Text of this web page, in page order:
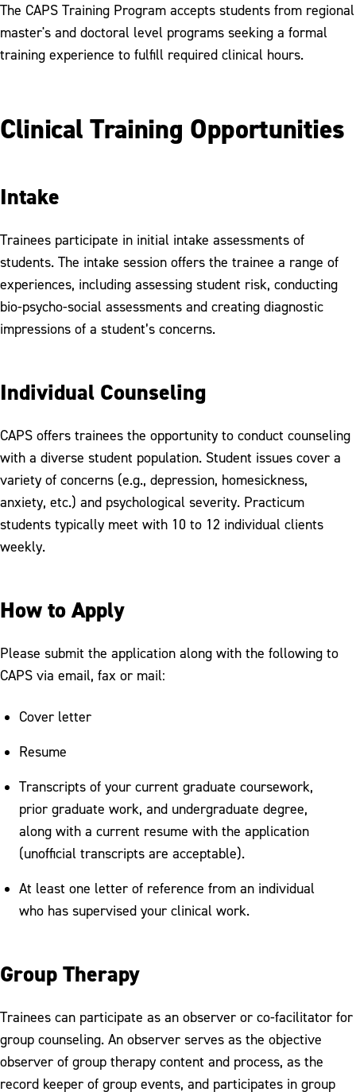
Referrals
Training Opportunities
The CAPS Training Program accepts students from regional
master's and doctoral level programs seeking a formal
training experience to fulfill required clinical hours.
Clinical Training Opportunities
Intake
Trainees participate in initial intake assessments of
students. The intake session offers the trainee a range of
experiences, including assessing student risk, conducting
bio-psycho-social assessments and creating diagnostic
impressions of a student’s concerns.
Individual Counseling
CAPS offers trainees the opportunity to conduct counseling
with a diverse student population. Student issues cover a
variety of concerns (e.g., depression, homesickness,
anxiety, etc.) and psychological severity. Practicum
students typically meet with 10 to 12 individual clients
weekly.
How to Apply
Please submit the application along with the following to
CAPS via email, fax or mail:
Cover letter
Resume
Transcripts of your current graduate coursework,
prior graduate work, and undergraduate degree,
along with a current resume with the application
(unofficial transcripts are acceptable).
At least one letter of reference from an individual
who has supervised your clinical work.
Group Therapy
Trainees can participate as an observer or co-facilitator for
group counseling. An observer serves as the objective
observer of group therapy content and process, as the
record keeper of group events, and participates in group